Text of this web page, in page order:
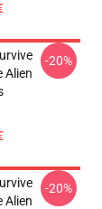
Alien
-20%
Alien
-20%